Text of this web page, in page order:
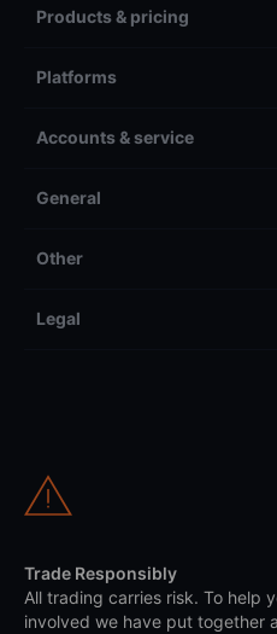
Products & pricing
Platforms
Accounts & service
General
Other
Legal
Trade Responsibly
All trading carries risk. To help
involved we have put together